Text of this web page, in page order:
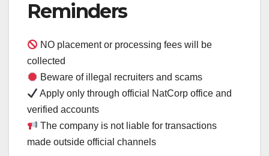
Reminders
NO placement or processing fees will be
collected
Beware of illegal recruiters and scams
Apply only through official NatCorp office and
verified accounts
The company is not liable for transactions
made outside official channels